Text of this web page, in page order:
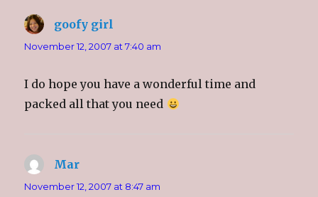
goofy girl
November 12, 2007 at 7:40 am
I do hope you have a wonderful time and
packed all that you need
Mar
November 12, 2007 at 8:47 am